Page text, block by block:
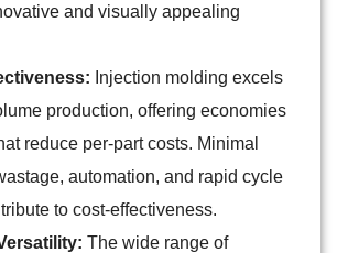
and visually appealing
Injection molding excels
production, offering economies
reduce per-part costs. Minimal
automation, and rapid cycle
to cost-effectiveness.
The wide range of